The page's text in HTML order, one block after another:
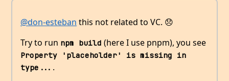
@don-esteban this not related to VC. 😞
Try to run npm build (here I use pnpm), you see
Property 'placeholder' is missing in
type... .